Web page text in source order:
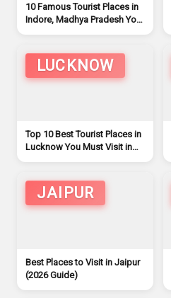
10 Famous Tourist Places in
Indore, Madhya Pradesh You
LUCKNOW
Top 10 Best Tourist Places in
Lucknow You Must Visit in
2026
JAIPUR
Best Places to Visit in Jaipur
(2026 Guide)